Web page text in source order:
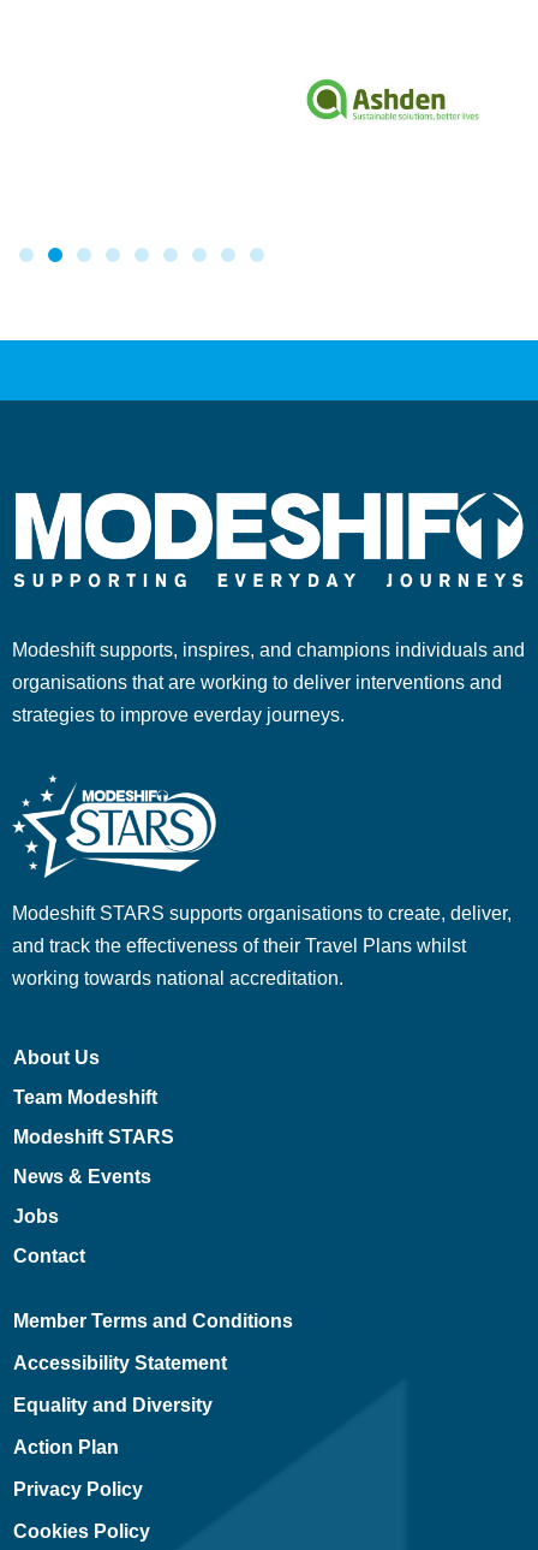
Modeshift supports, inspires, and champions individuals and
organisations that are working to deliver interventions and
strategies to improve everday journeys.
Modeshift STARS supports organisations to create, deliver,
and track the effectiveness of their Travel Plans whilst
working towards national accreditation.
About Us
Team Modeshift
Modeshift STARS
News & Events
Jobs
Contact
Member Terms and Conditions
Accessibility Statement
Equality and Diversity
Action Plan
Privacy Policy
Cookies Policy